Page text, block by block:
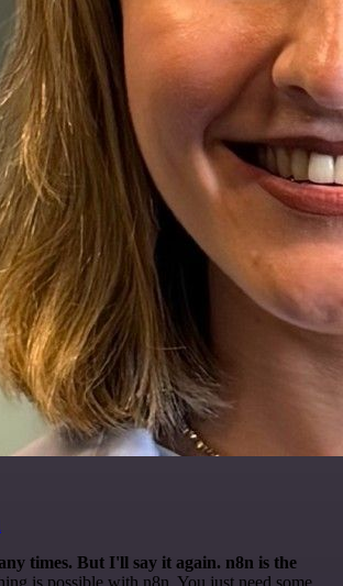
times. But I'll say it again. n8n is the